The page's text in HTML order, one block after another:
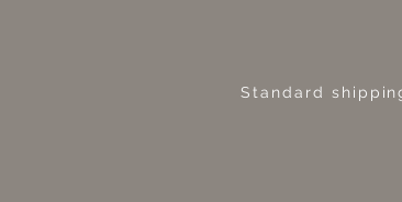
Standard